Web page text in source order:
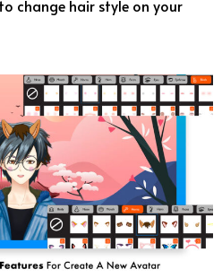
change hair style on your